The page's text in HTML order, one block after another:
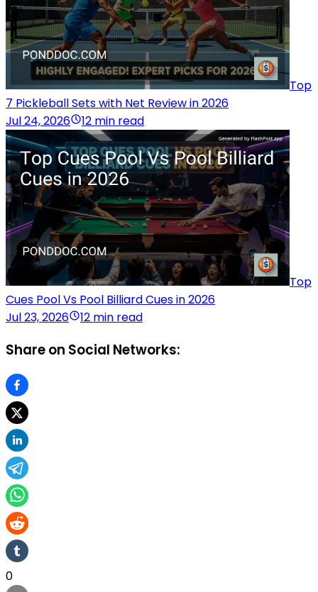
Top
7 Pickleball Sets with Net Review in 2026
Jul 24, 2026
12 min read
Top
Cues Pool Vs Pool Billiard Cues in 2026
Jul 23, 2026
12 min read
Share on Social Networks:
0